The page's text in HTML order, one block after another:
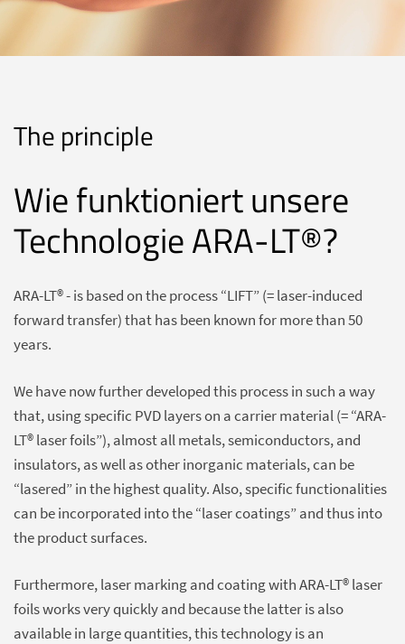
The principle
Wie funktioniert unsere
Technologie ARA-LT®?
ARA-LT® - is based on the process “LIFT” (= laser-induced
forward transfer) that has been known for more than 50
years.
We have now further developed this process in such a way
that, using specific PVD layers on a carrier material (= “ARA-
LT® laser foils”), almost all metals, semiconductors, and
insulators, as well as other inorganic materials, can be
“lasered” in the highest quality. Also, specific functionalities
can be incorporated into the “laser coatings” and thus into
the product surfaces.
Furthermore, laser marking and coating with ARA-LT® laser
foils works very quickly and because the latter is also
available in large quantities, this technology is an